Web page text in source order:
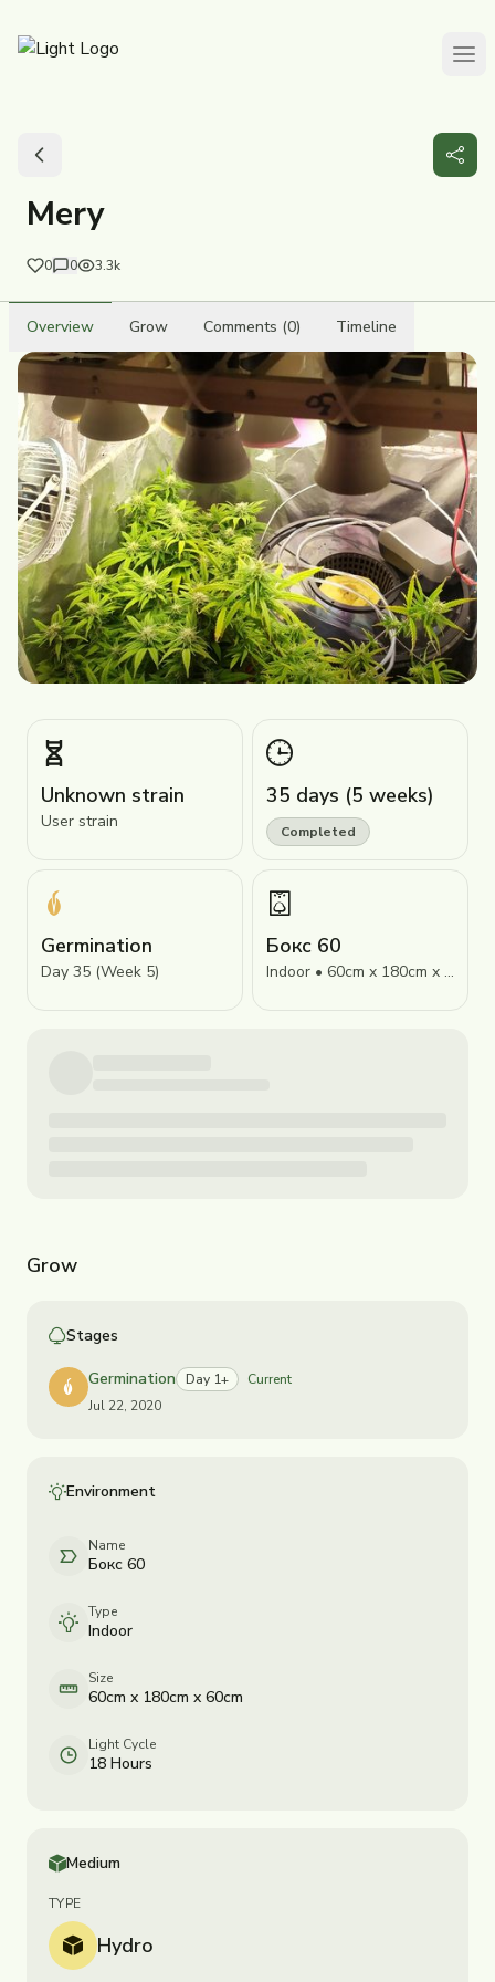
Mery
0 0 3.3k
Overview Grow Comments (0) Timeline
Unknown strain
User strain
35 days (5 weeks)
Completed
Germination
Day 35 (Week 5)
Бокс 60
Indoor • 60cm x 180cm x 60cm
Grow
Stages
Germination Day 1+
Current
Jul 22, 2020
Environment
Name
Бокс 60
Type
Indoor
Size
60cm x 180cm x 60cm
Light Cycle
18 Hours
Medium
TYPE
Hydro